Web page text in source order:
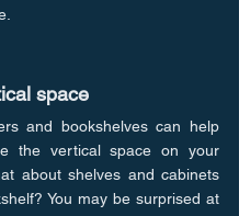
space
and bookshelves can help
the vertical space on your
about shelves and cabinets
You may be surprised at